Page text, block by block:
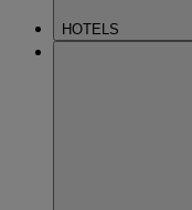
HOTELS